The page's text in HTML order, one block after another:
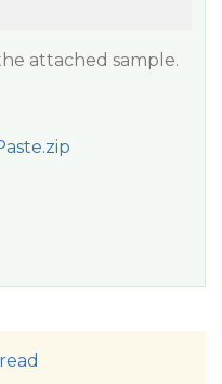
attached sample.